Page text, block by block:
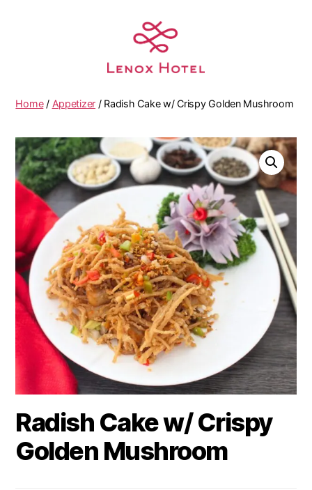
Home/ Appetizer / Radish Cake w/ Crispy Golden Mushroom
Radish Cake w/ Crispy
Golden Mushroom